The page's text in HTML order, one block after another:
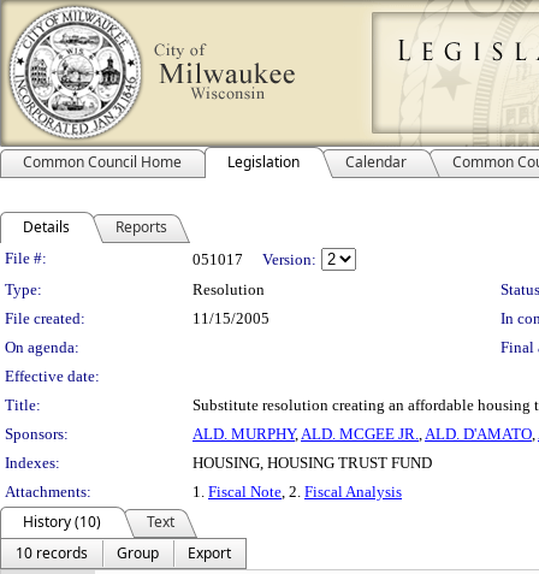
Common Council Home Legislation Calendar Common
Details Reports
Legislation Details
File #: 051017
Version:
Type:
Resolution
File created:
11/15/2005
In
On agenda:
Final
Effective date:
Title:
Substitute resolution creating an affordable
Sponsors:
ALD. MURPHY,ALD. MCGEE JR.,ALD. D'AMATO,
Indexes:
HOUSING, HOUSING TRUST FUND
Attachments:
1. Fiscal Note, 2. Fiscal Analysis
History (10)
Text
10 records
Group
Export